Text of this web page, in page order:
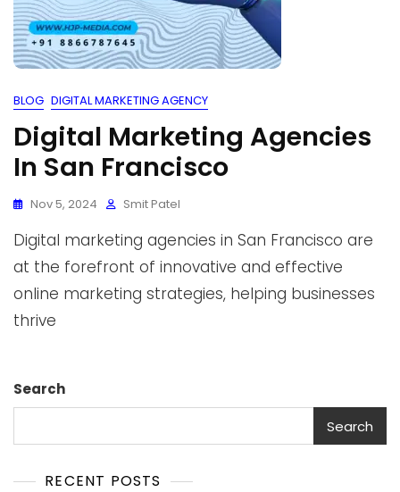
BLOG DIGITAL MARKETING AGENCY
Digital Marketing Agencies
In San Francisco
Nov 5, 2024 Smit Patel
Digital marketing agencies in San Francisco are
at the forefront of innovative and effective
online marketing strategies, helping businesses
thrive
Search
Search
RECENT POSTS